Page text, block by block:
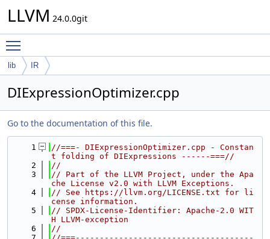
LLVM 24.0.0git
lib IR
DIExpressionOptimizer.cpp
Go to the documentation of this file.
    1
//===- DIExpressionOptimizer.cpp - Constan
t folding of DIExpressions ------===//
    2
//
    3
// Part of the LLVM Project, under the Apa
che License v2.0 with LLVM Exceptions.
    4
// See https://llvm.org/LICENSE.txt for li
cense information.
    5
// SPDX-License-Identifier: Apache-2.0 WIT
H LLVM-exception
    6
//